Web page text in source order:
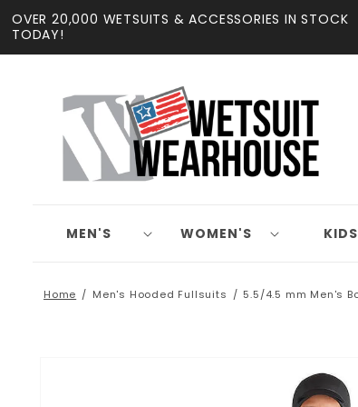
Skip to
content
OVER 20,000 WETSUITS & ACCESSORIES IN STOCK
TODAY!
MEN'S WOMEN'S
Home Men's Hooded Fullsuits 5.5/4.5 mm Men's